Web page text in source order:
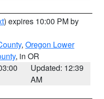
) expires 10:00 PM by
, Oregon Lower
, in OR
Updated: 12:39
AM